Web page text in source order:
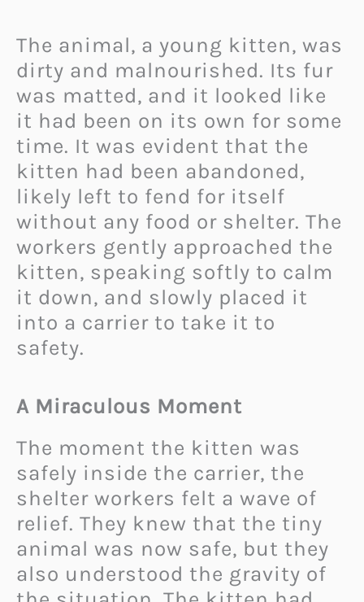
The animal, a young kitten, was
dirty and malnourished. Its fur
was matted, and it looked like
it had been on its own for some
time. It was evident that the
kitten had been abandoned,
likely left to fend for itself
without any food or shelter. The
workers gently approached the
kitten, speaking softly to calm
it down, and slowly placed it
into a carrier to take it to
safety.
A Miraculous Moment
The moment the kitten was
safely inside the carrier, the
shelter workers felt a wave of
relief. They knew that the tiny
animal was now safe, but they
also understood the gravity of